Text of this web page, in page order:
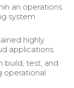
an operations
system
highly
applications.
build, test, and
operational